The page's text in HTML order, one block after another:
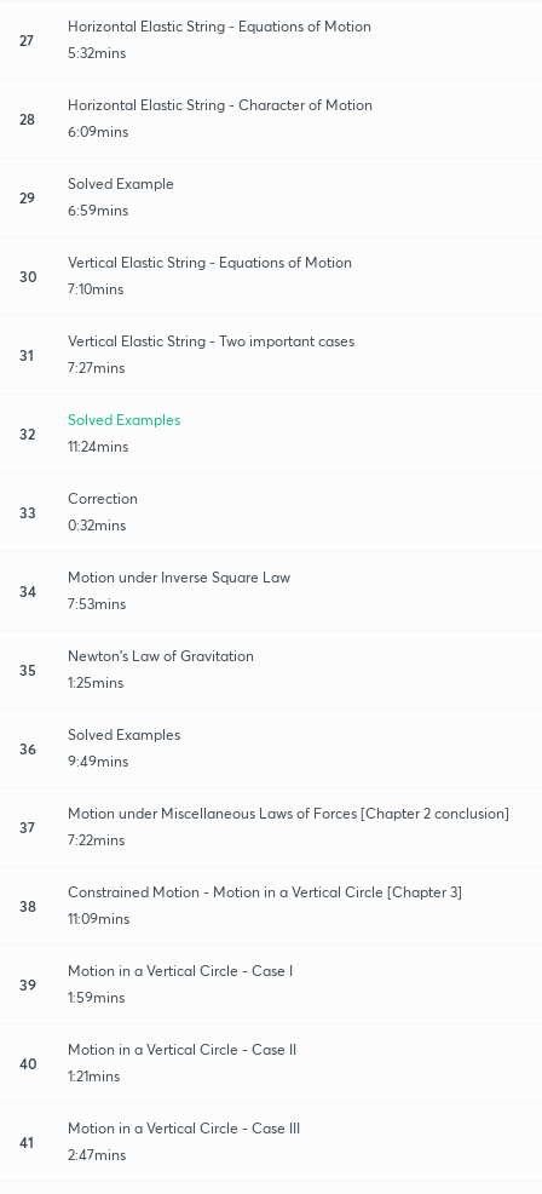
27
Horizontal Elastic String - Equations of Motion
5:32mins
28
Horizontal Elastic String - Character of Motion
6:09mins
29
Solved Example
6:59mins
30
Vertical Elastic String - Equations of Motion
7:10mins
31
Vertical Elastic String - Two important cases
7:27mins
32
Solved Examples
11:24mins
33
Correction
0:32mins
34
Motion under Inverse Square Law
7:53mins
35
Newton's Law of Gravitation
1:25mins
36
Solved Examples
9:49mins
37
Motion under Miscellaneous Laws of Forces [Chapter 2 conclusion]
7:22mins
38
Constrained Motion - Motion in a Vertical Circle [Chapter 3]
11:09mins
39
Motion in a Vertical Circle - Case I
1:59mins
40
Motion in a Vertical Circle - Case II
1:21mins
41
Motion in a Vertical Circle - Case III
2:47mins